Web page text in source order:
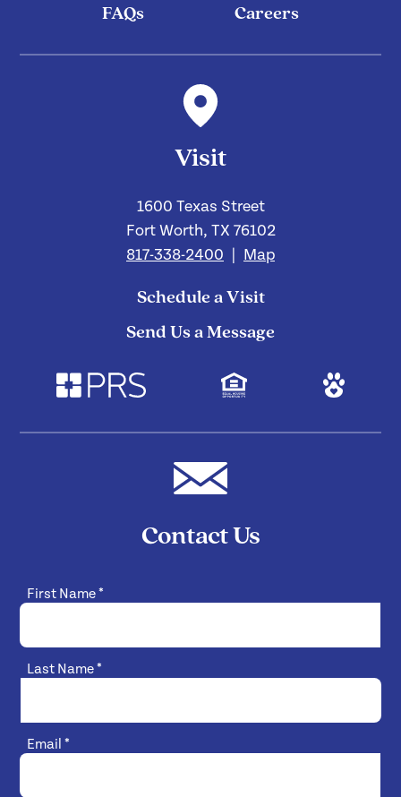
FAQs Careers
Visit
1600 Texas Street
Fort Worth, TX 76102
817-338-2400
Map
Schedule a Visit
Send Us a Message
Contact Us
First Name*
Last Name*
Email*